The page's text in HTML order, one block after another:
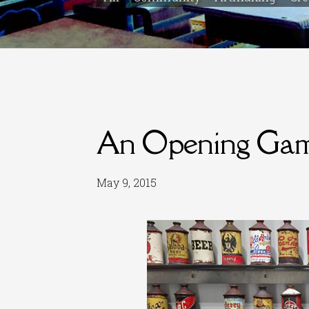
An Opening
May 9, 2015